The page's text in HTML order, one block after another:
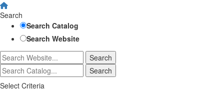
Search
Search Catalog
Search Website
Select Criteria